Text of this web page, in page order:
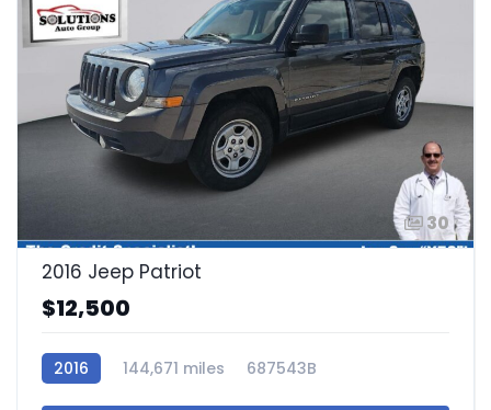
30
2016 Jeep Patriot
$12,500
2016 144,671 miles 687543B